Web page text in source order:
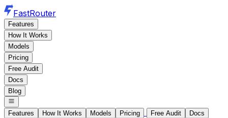
FastRouter
Features
How It Works
Models
Pricing
Free Audit
Docs
Blog
Features How It Works Models Pricing Free Audit
Docs